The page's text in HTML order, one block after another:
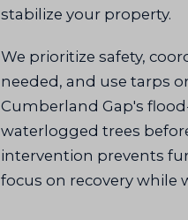
stabilize your property.
We prioritize safety,
needed, and use tarps
Cumberland Gap's
waterlogged trees
intervention prevents
focus on recovery while